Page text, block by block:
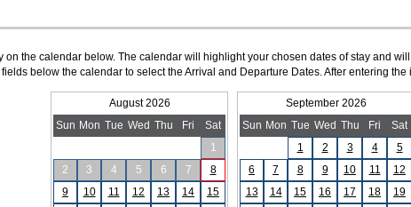
on the calendar below. The calendar will highlight your chosen dates of stay and
below the calendar to select the Arrival and Departure Dates. After entering
August 2026
Sun Mon Tue Wed Thu Fri
Sat
1
2
3 4 5 6 7
8
9
10 11 12 13 14
15
September 2026
Sun Mon Tue Wed Thu Fri
Sat
1
2 3 4
5
6
7 8 9 10 11
12
13
14 15 16 17 18
19